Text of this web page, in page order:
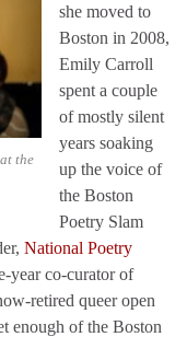
the
she moved to
Boston in 2008,
Emily Carroll
spent a couple
of mostly silent
years soaking
up the voice of
the Boston
Poetry Slam
National Poetry
year co-curator of
retired queer open
enough of the Boston